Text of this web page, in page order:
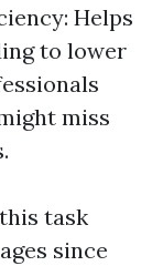
Helps
to lower
miss
task
since